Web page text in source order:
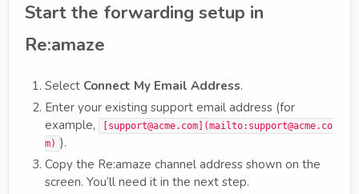
Start the forwarding setup in
Re:amaze
Select Connect My Email Address.
Enter your existing support email address (for
example,
[support@acme.com](mailto:support@acme.co
m) ).
Copy the Re:amaze channel address shown on the
screen. You’ll need it in the next step.